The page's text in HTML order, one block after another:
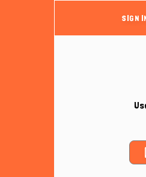
SIGN